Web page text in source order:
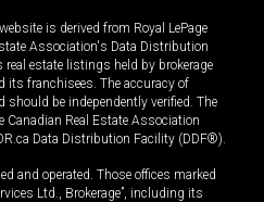
is derived from Royal LePage
Association's Data Distribution
estate listings held by brokerage
its franchisees. The accuracy of
be independently verified. The
Real Estate Association
Data Distribution Facility (DDF®).
and operated. Those offices marked
Ltd., Brokerage”, including its